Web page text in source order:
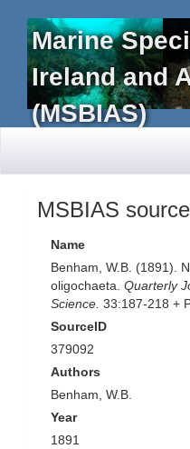
Marine
Ireland and
(MSBIAS)
MSBIAS
Name
Benham, W.B. (1891).
oligochaeta. Quarterly
Science. 33:187-218 +
SourceID
379092
Authors
Benham, W.B.
Year
1891